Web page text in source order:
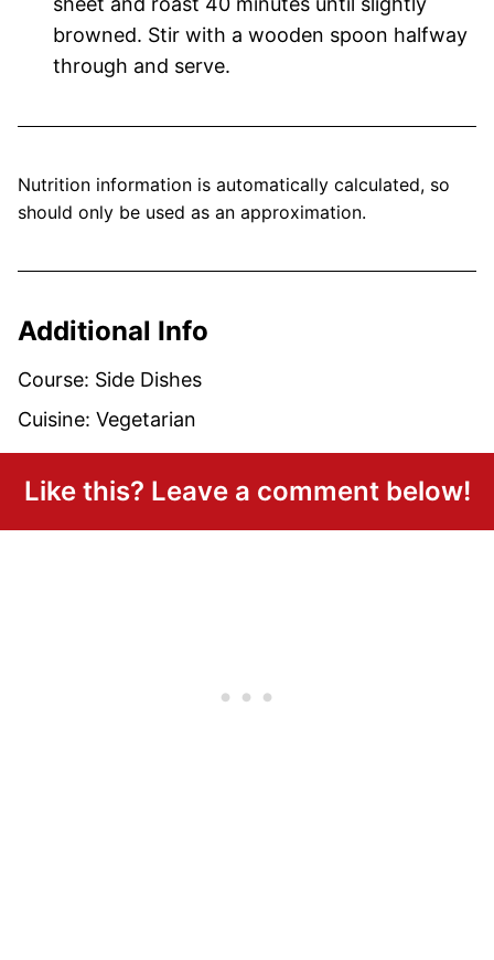
browned. Stir with a wooden spoon halfway
through and serve.
Nutrition information is automatically calculated, so
should only be used as an approximation.
Additional Info
Course: Side Dishes
Cuisine: Vegetarian
Like this? Leave a comment below!